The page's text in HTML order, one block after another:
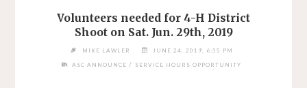
Volunteers needed for 4-H District
Shoot on Sat. Jun. 29th, 2019
MIKE LAWLER JUNE 24, 2019, 6:35 PM
ASC ANNOUNCE / SERVICE HOURS OPPORTUNITY